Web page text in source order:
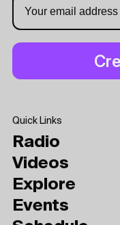
Quick Links
Radio
Videos
Explore
Events